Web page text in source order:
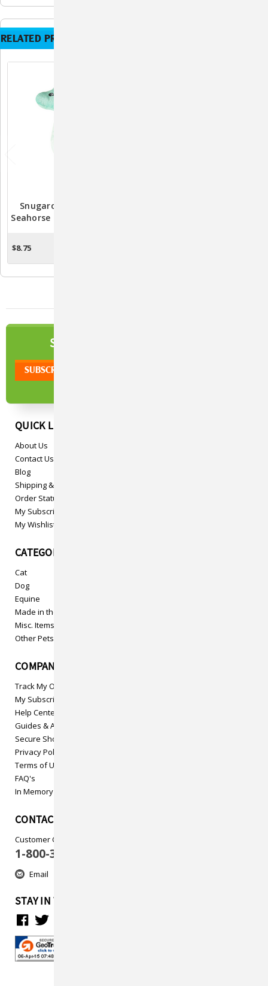
RELATED PRODUCTS
Snugarooz Sandy The
Seahorse - Adorable Plush
$8.75
SIGN UP TO OUR
QUICK LINKS
About Us
Contact Us
Blog
Shipping & Returns
Order Status
My Subscriptions
My Wishlist
CATEGORIES
Cat
Dog
Equine
Made in the USA
Misc. Items
Other Pets
COMPANY INFO
Track My Order
My Subscriptions
Help Center
Guides & Articles
Secure Shopping
Privacy Policy
Terms of Use
FAQ's
In Memory
CONTACT US
Customer Care
1-800-313-5737
Email
STAY IN TOUCH